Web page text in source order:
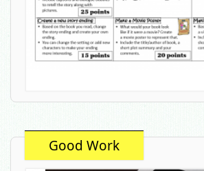
Good Work